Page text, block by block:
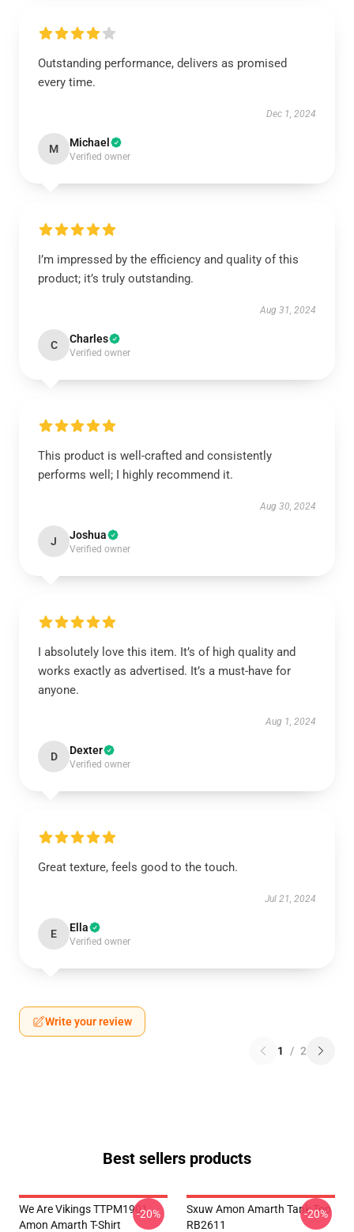
Outstanding performance, delivers as promised
every time.
Dec 1, 2024
M Michael
Verified owner
I’m impressed by the efficiency and quality of this
product; it’s truly outstanding.
Aug 31, 2024
C Charles
Verified owner
This product is well-crafted and consistently
performs well; I highly recommend it.
Aug 30, 2024
J Joshua
Verified owner
I absolutely love this item. It’s of high quality and
works exactly as advertised. It’s a must-have for
anyone.
Aug 1, 2024
D Dexter
Verified owner
Great texture, feels good to the touch.
Jul 21, 2024
E Ella
Verified owner
Write your review
1 / 2
Best sellers products
We Are Vikings TTPM1901
Amon Amarth T-Shirt
-20%
Sxuw Amon Amarth Tank Top
RB2611
-20%